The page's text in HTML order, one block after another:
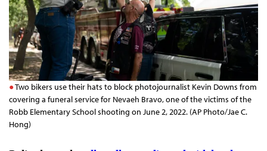
Two bikers use their hats to block photojournalist Kevin Downs from
covering a funeral service for Nevaeh Bravo, one of the victims of the
Robb Elementary School shooting on June 2, 2022. (AP Photo/Jae C.
Hong)